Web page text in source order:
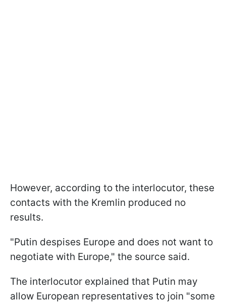
However, according to the interlocutor, these
contacts with the Kremlin produced no
results.
"Putin despises Europe and does not want to
negotiate with Europe," the source said.
The interlocutor explained that Putin may
allow European representatives to join "some